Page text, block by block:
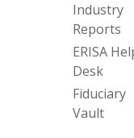
Industry
Reports
ERISA
Desk
Fiduciary
Vault